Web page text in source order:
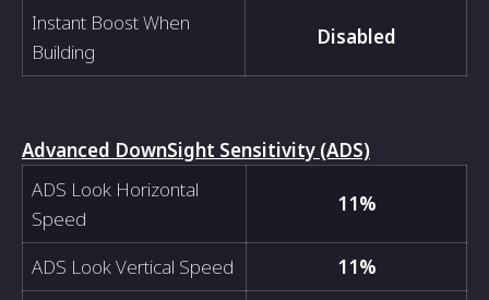
Instant Boost When
Building
Disabled
Advanced DownSight Sensitivity (ADS)
ADS Look Horizontal
Speed
11%
ADS Look Vertical Speed
11%